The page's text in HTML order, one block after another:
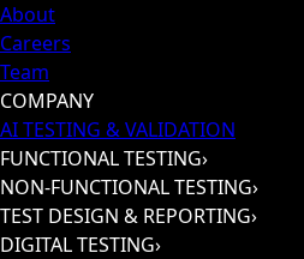
About
Careers
Team
COMPANY
AI TESTING & VALIDATION
FUNCTIONAL TESTING›
NON-FUNCTIONAL TESTING›
TEST DESIGN & REPORTING›
DIGITAL TESTING›